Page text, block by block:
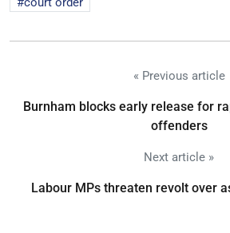
« Previous article
Burnham blocks early release for
offenders
Next article »
Labour MPs threaten revolt over